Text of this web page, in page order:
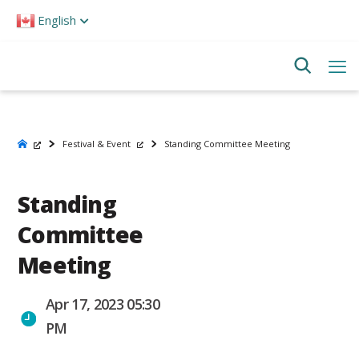
note:
English
Festival & Event Standing Committee Meeting
Standing
Committee
Meeting
Apr 17, 2023 05:30
PM